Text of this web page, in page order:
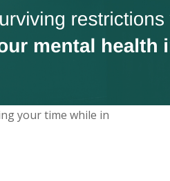
your time while in